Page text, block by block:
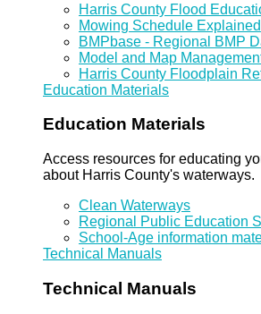
Harris County Flood
Mowing Schedule Explained
BMPbase - Regional BMP
Model and Map
Harris County Floodplain
Education Materials
Education Materials
Access resources for educating
about Harris County's waterways.
Clean Waterways
Regional Public Education
School-Age information
Technical Manuals
Technical Manuals